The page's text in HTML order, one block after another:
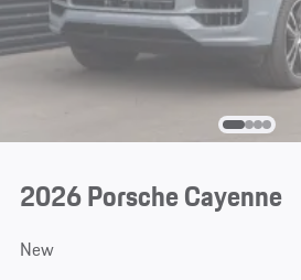
2026 Porsche Cayenne
New